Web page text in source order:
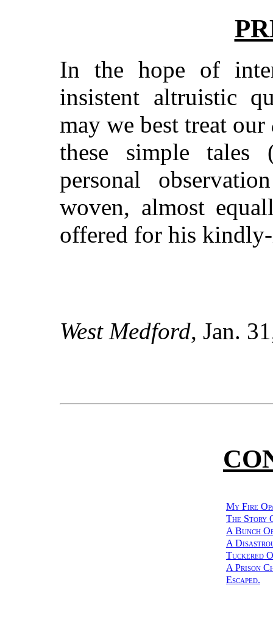
In the hope of
insistent altruistic
may we best treat our
these simple tales
personal
woven, almost
offered for his
West Medford, Jan.
My Fire
The Story
A Bunch
A
Tuckered
A Prison
Escaped.